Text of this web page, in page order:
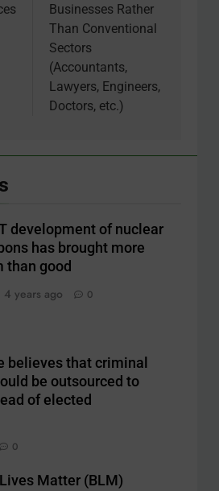
Businesses Rather
Than Conventional
Sectors
(Accountants,
Lawyers, Engineers,
Doctors, etc.)
development of nuclear
has brought more
than good
4 years ago
0
believes that criminal
be outsourced to
of elected
0
Matter (BLM)